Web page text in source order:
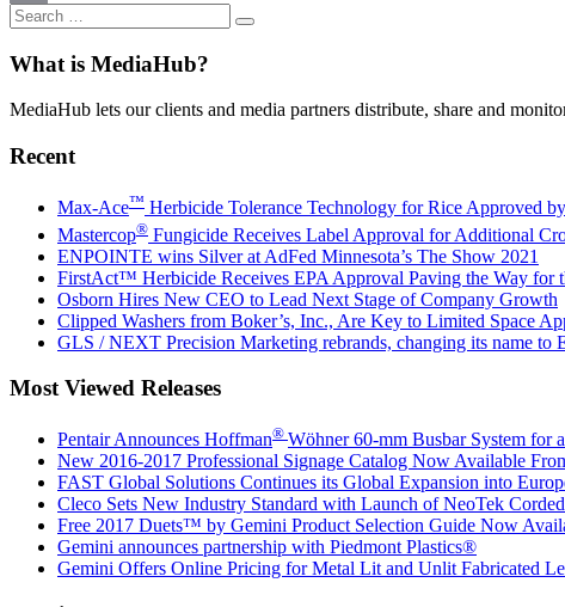
Copy
Link
Search
for:
Search
What is MediaHub?
MediaHub lets our clients and media partners distribute, share and
Recent
Max-Ace™ Herbicide Tolerance Technology for Rice Approved
Mastercop® Fungicide Receives Label Approval for Additional
ENPOINTE wins Silver at AdFed Minnesota’s The Show 2021
FirstAct™ Herbicide Receives EPA Approval Paving the Way
Osborn Hires New CEO to Lead Next Stage of Company Growth
Clipped Washers from Boker’s, Inc., Are Key to Limited Space
GLS / NEXT Precision Marketing rebrands, changing its name to
Most Viewed Releases
Pentair Announces Hoffman® Wöhner 60-mm Busbar System for
New 2016-2017 Professional Signage Catalog Now Available
FAST Global Solutions Continues its Global Expansion into
Cleco Sets New Industry Standard with Launch of NeoTek
Free 2017 Duets™ by Gemini Product Selection Guide Now
Gemini announces partnership with Piedmont Plastics®
Gemini Offers Online Pricing for Metal Lit and Unlit Fabricated